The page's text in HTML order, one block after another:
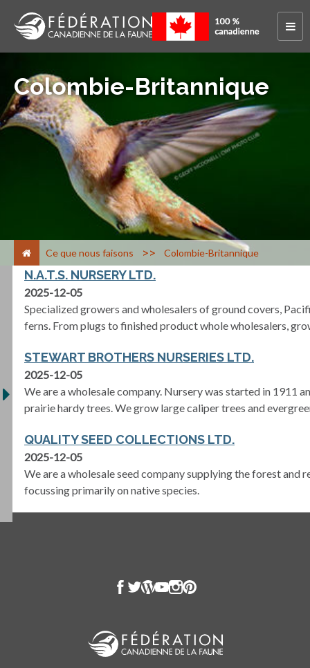
Colombie-Britannique
Ce que nous faisons > Colombie-Britannique
N.A.T.S. NURSERY LTD.
2025-12-05
Specialized growers and wholesalers of ground covers,
ferns. From plugs to finished product whole wholesalers,
STEWART BROTHERS NURSERIES LTD.
2025-12-05
We are a wholesale company. Nursery was started in 1911
prairie hardy trees. We grow large caliper trees and
QUALITY SEED COLLECTIONS LTD.
2025-12-05
We are a wholesale seed company supplying the forest and
focussing primarily on native species.